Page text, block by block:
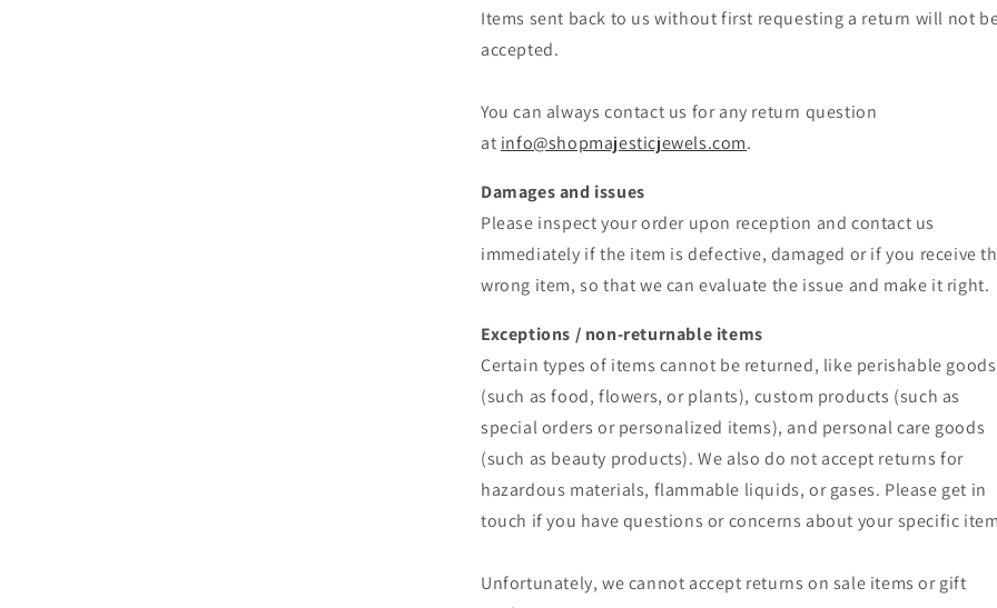
Items sent back to us without first requesting a return will not
accepted.
You can always contact us for any return question
at info@shopmajesticjewels.com.
Damages and issues
Please inspect your order upon reception and contact us
immediately if the item is defective, damaged or if you receive
wrong item, so that we can evaluate the issue and make it right.
Exceptions / non-returnable items
Certain types of items cannot be returned, like perishable goods
(such as food, flowers, or plants), custom products (such as
special orders or personalized items), and personal care goods
(such as beauty products). We also do not accept returns for
hazardous materials, flammable liquids, or gases. Please get in
touch if you have questions or concerns about your specific
Unfortunately, we cannot accept returns on sale items or gift